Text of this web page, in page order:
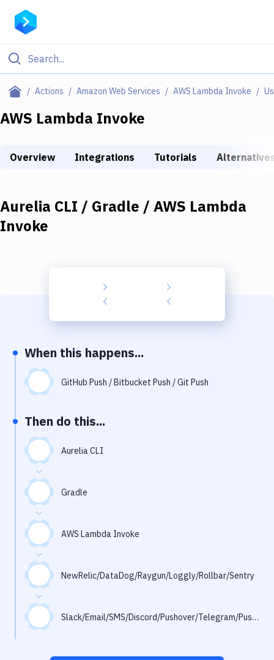
Actions Amazon Web Services AWS Lambda Invoke
Filter By Category
All
Deploy to IaaS/PaaS
DigitalOcean
Google Cloud Platform
Build Tools & Task Runners
Download
Docker
Android
Setup
DevOps
Delivery to Version Control
Code Quality & Review
Notifications
Performance & App Monitoring
Uptime Monitoring
Git Hosting Services
AWS Lambda Invoke
Overview Integrations Tutorials
Aurelia CLI / Gradle / AWS Lambda
Invoke
When this happens...
GitHub Push / Bitbucket Push / Git Push
Then do this...
Aurelia CLI
Gradle
AWS Lambda Invoke
NewRelic/DataDog/Raygun/Loggly/Rollbar/Sentry
Slack/Email/SMS/Discord/Pushover/Telegram/Pushbullet